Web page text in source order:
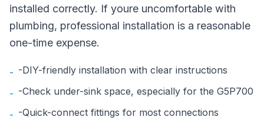
installed correctly. If youre uncomfortable with
plumbing, professional installation is a reasonable
one-time expense.
- -DIY-friendly installation with clear instructions
- -Check under-sink space, especially for the G5P700
- -Quick-connect fittings for most connections